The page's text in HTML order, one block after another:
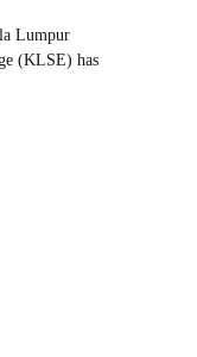
Lumpur
(KLSE) has